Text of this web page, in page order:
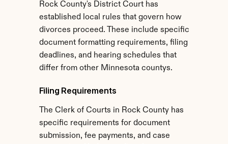
Rock County's District Court has
established local rules that govern how
divorces proceed. These include specific
document formatting requirements, filing
deadlines, and hearing schedules that
differ from other Minnesota countys.
Filing Requirements
The Clerk of Courts in Rock County has
specific requirements for document
submission, fee payments, and case